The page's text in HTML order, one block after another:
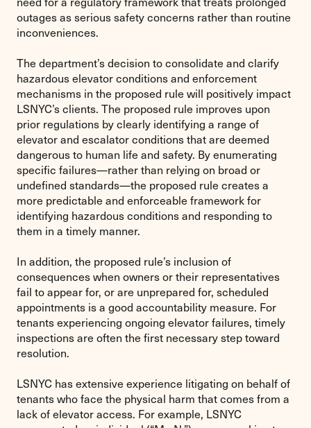
outages as serious safety concerns rather than routine
inconveniences.
The department’s decision to consolidate and clarify
hazardous elevator conditions and enforcement
mechanisms in the proposed rule will positively impact
LSNYC’s clients. The proposed rule improves upon
prior regulations by clearly identifying a range of
elevator and escalator conditions that are deemed
dangerous to human life and safety. By enumerating
specific failures—rather than relying on broad or
undefined standards—the proposed rule creates a
more predictable and enforceable framework for
identifying hazardous conditions and responding to
them in a timely manner.
In addition, the proposed rule’s inclusion of
consequences when owners or their representatives
fail to appear for, or are unprepared for, scheduled
appointments is a good accountability measure. For
tenants experiencing ongoing elevator failures, timely
inspections are often the first necessary step toward
resolution.
LSNYC has extensive experience litigating on behalf of
tenants who face the physical harm that comes from a
lack of elevator access. For example, LSNYC